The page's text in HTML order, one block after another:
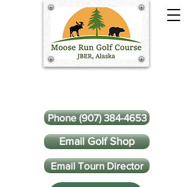
Phone (907) 384-4653
Email Golf Shop
Email Tourn Director